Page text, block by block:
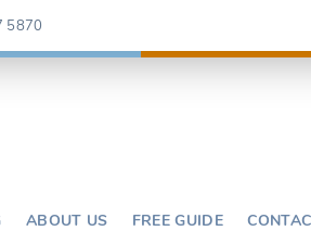
5870
ABOUT US FREE GUIDE